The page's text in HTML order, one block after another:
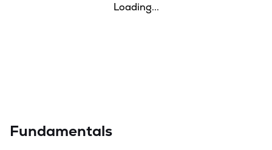
Loading...
Fundamentals